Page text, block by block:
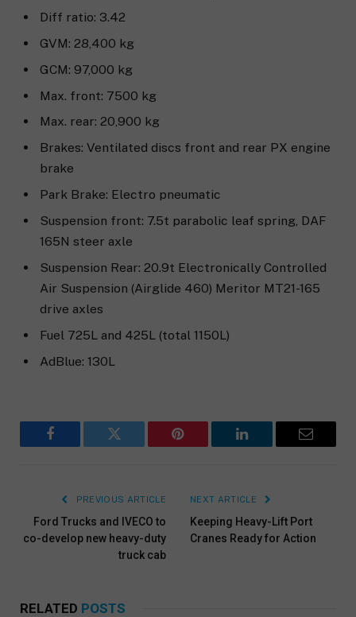
Diff ratio: 3.42
GVM: 28,400 kg
GCM: 97,000 kg
Max. front: 7500 kg
Max. rear: 20,900 kg
Brakes: Ventilated discs front and rear PX engine
brake
Park Brake: Electro pneumatic
Suspension front: 7.5t parabolic leaf spring, DAF
165N steer axle
Suspension Rear: 20.9t Electronically Controlled
Air Suspension (Airglide 460) Meritor MT21-165
drive axles
Fuel 725L and 425L (total 1150L)
AdBlue: 130L
Facebook Twitter Pinterest LinkedIn Email
PREVIOUS ARTICLE
Ford Trucks and IVECO to
co-develop new heavy-duty
truck cab
NEXT ARTICLE
Keeping Heavy-Lift Port
Cranes Ready for Action
RELATED POSTS